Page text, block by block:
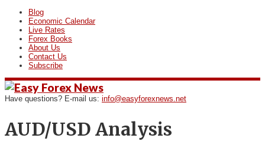
Blog
Economic Calendar
Live Rates
Forex Books
About Us
Contact Us
Subscribe
Have questions? E-mail us: info@easyforexnews.net
AUD/USD Analysis